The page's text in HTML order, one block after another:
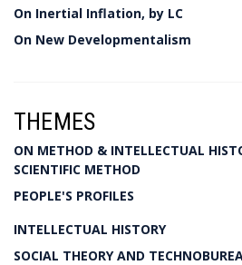
On Inertial Inflation, by LC
On New Developmentalism
THEMES
ON METHOD & INTELLECTUAL
SCIENTIFIC METHOD
PEOPLE'S PROFILES
INTELLECTUAL HISTORY
SOCIAL THEORY AND